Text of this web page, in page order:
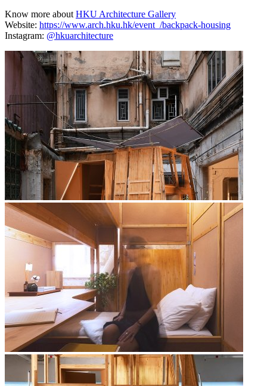
Know more aboutHKU Architecture Gallery
Website: https://www.arch.hku.hk/event_/backpack-housing
Instagram: @hkuarchitecture